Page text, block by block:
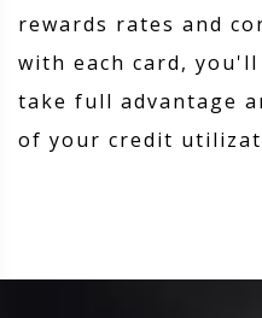
rewards rates and
with each card,
take full advantage
of your credit